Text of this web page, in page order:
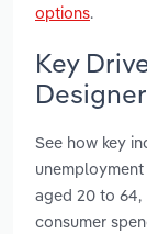
options.
Key
See how key
aged 20 to 64,
consumer